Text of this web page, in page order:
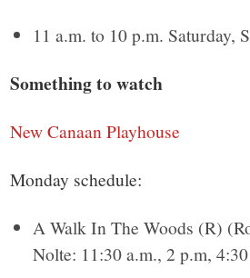
11 a.m. to 10 p.m. Saturday,
Something to watch
New Canaan Playhouse
Monday schedule:
A Walk In The Woods (R)
Nolte: 11:30 a.m., 2 p.m,